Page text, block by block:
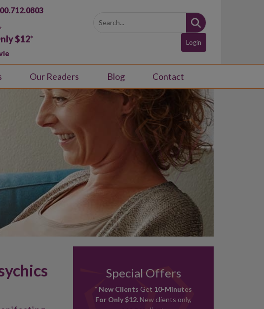
$12* Login
Our Readers Blog Contact
Special Offers
* New Clients Get 10-Minutes
For Only $12.New clients only,